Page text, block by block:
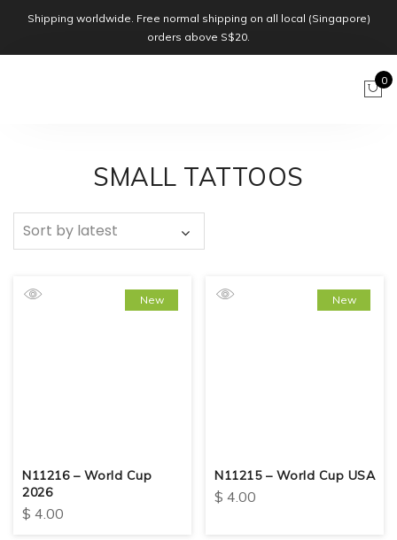
Shipping worldwide. Free normal shipping on all local (Singapore)
orders above S$20.
0
SMALL TATTOOS
New
N11216 – World Cup
2026
$ 4.00
New
N11215 – World Cup USA
$ 4.00